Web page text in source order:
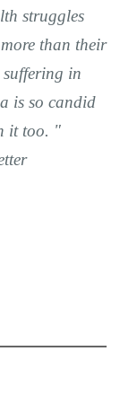
struggles
than their
in
is so candid
it too. "